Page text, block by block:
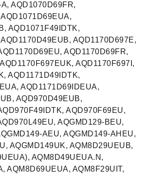
AQD1070D69FR,
AQD1071F49IDTK,
AQD1170D697E,
AQD1170D69FR,
AQD1170F697I,
AQD1171D49IDTK,
AQD1171D69IDEUA,
AQD970D49EUB,
AQD970F69EU,
AQGMD129-BEU,
AEU, AQGMD149-AHEU,
AQGMD149UK, AQM8D29UEUB,
AQM8D49UEUA.N,
AQM8D69UEUA, AQM8F29UIT,